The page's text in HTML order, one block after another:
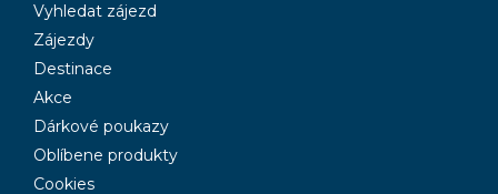
Vyhledat zájezd
Zájezdy
Destinace
Akce
Dárkové poukazy
Oblíbene produkty
Cookies